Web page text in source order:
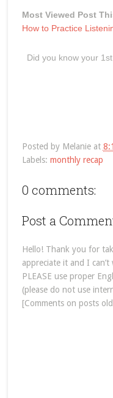
Most Viewed Post
How to Practice
Did you know your
Posted by Melanie at
Labels: monthly recap
0 comments:
Post a
Hello! Thank you for
appreciate it and I
PLEASE use proper
(please do not use
[Comments on posts